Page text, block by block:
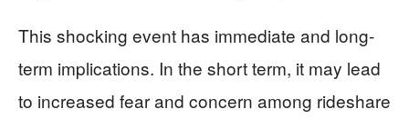
This shocking event has immediate and long-
term implications. In the short term, it may lead
to increased fear and concern among rideshare